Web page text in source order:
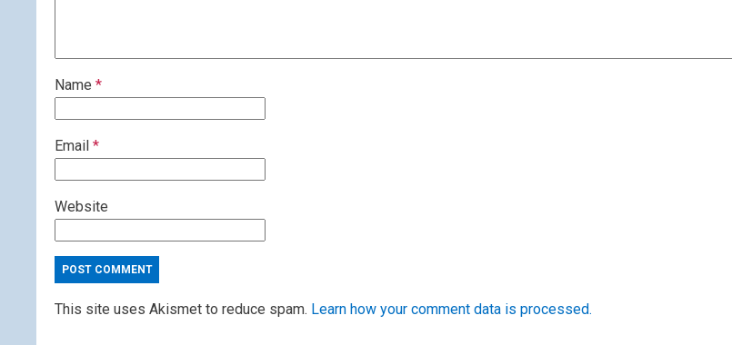
Name *
Email *
Website
This site uses Akismet to reduce spam. Learn how your comment data is processed.